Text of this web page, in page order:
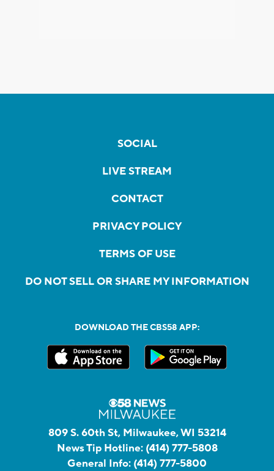
SOCIAL
LIVE STREAM
CONTACT
PRIVACY POLICY
TERMS OF USE
DO NOT SELL OR SHARE MY INFORMATION
DOWNLOAD THE CBS58 APP:
809 S. 60th St, Milwaukee, WI 53214
News Tip Hotline: (414) 777-5808
General Info: (414) 777-5800